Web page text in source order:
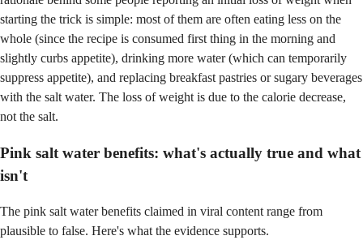
starting the trick is simple: most of them are often eating less on the
whole (since the recipe is consumed first thing in the morning and
slightly curbs appetite), drinking more water (which can temporarily
suppress appetite), and replacing breakfast pastries or sugary beverages
with the salt water. The loss of weight is due to the calorie decrease,
not the salt.
Pink salt water benefits: what's actually true and what
isn't
The pink salt water benefits claimed in viral content range from
plausible to false. Here's what the evidence supports.